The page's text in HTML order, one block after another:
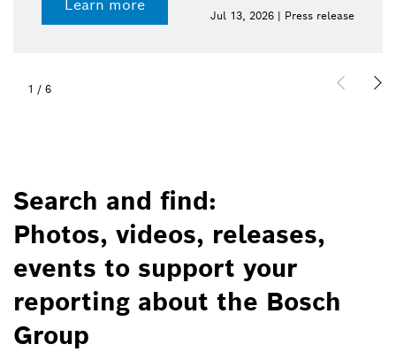
Learn more
Jul 13, 2026 | Press release
1 / 6
Search and find:
Photos, videos, releases,
events to support your
reporting about the Bosch
Group